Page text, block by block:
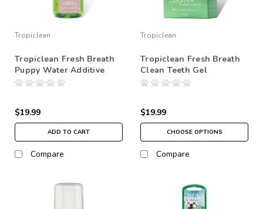
Tropiclean
Tropiclean Fresh Breath
Puppy Water Additive
$19.99
ADD TO CART
Compare
Tropiclean
Tropiclean Fresh Breath
Clean Teeth Gel
$19.99
CHOOSE OPTIONS
Compare